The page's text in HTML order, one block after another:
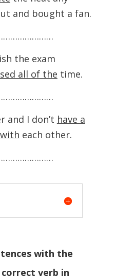
and bought a fan.
the exam
all of the time.
and I don’t have a
each other.
with the
verb in